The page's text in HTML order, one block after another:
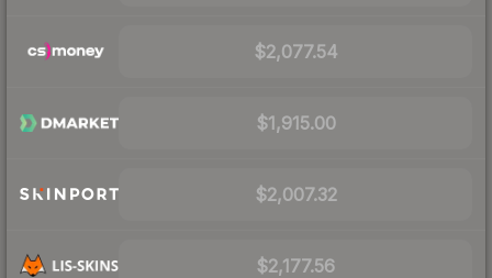
$2,077.54
$1,915.00
$2,007.32
$2,177.56